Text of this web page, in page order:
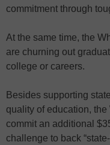
commitment through
At the same time, the
are churning out
college or careers.
Besides supporting
quality of education, the
commit an additional
challenge to back